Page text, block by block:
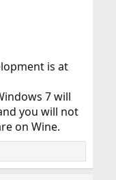
is at
7 will
you will not
on Wine.